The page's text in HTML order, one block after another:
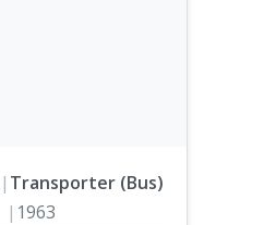
| Transporter (Bus)
| 1963